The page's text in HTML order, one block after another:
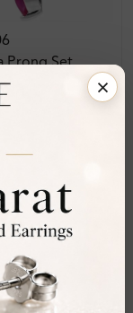
Prong Set
Earring
Earrings